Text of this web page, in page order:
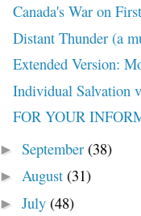
Canada's War on
Distant Thunder (a
Extended Version:
Individual Salvation
FOR YOUR
► September (38)
► August (31)
► July (48)